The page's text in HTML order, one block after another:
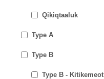
Qikiqtaaluk
Type A
Type B
Type B - Kitikemeot